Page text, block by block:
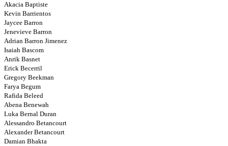
Akacia Baptiste
Kevin Barrientos
Jaycee Barron
Jenevieve Barron
Adrian Barron Jimenez
Isaiah Bascom
Anrik Basnet
Erick Becerril
Gregory Beekman
Farya Begum
Rafida Beleed
Abena Benewah
Luka Bernal Duran
Alessandro Betancourt
Alexander Betancourt
Damian Bhakta